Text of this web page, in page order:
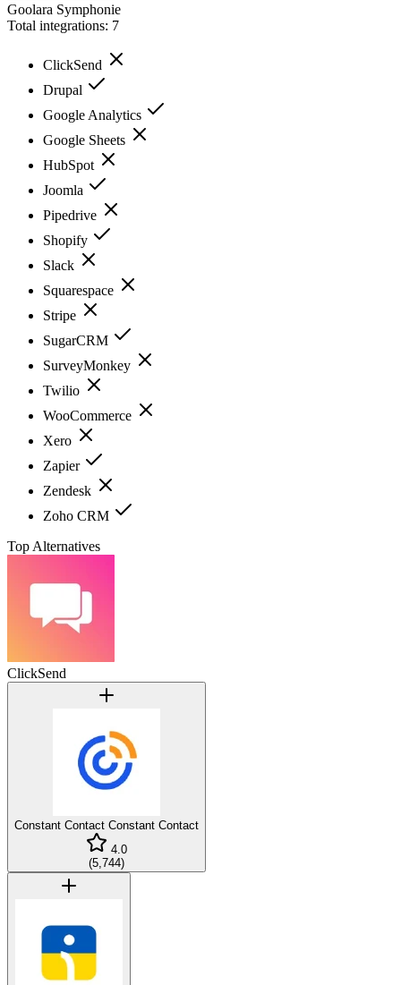
Goolara Symphonie
Total integrations: 7
ClickSend
Drupal
Google Analytics
Google Sheets
HubSpot
Joomla
Pipedrive
Shopify
Slack
Squarespace
Stripe
SugarCRM
SurveyMonkey
Twilio
WooCommerce
Xero
Zapier
Zendesk
Zoho CRM
Top Alternatives
ClickSend
Constant Contact Constant Contact
4.0
(5,744)